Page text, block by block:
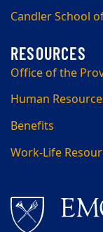
Candler School
Office of the
Human
Benefits
Work-Life